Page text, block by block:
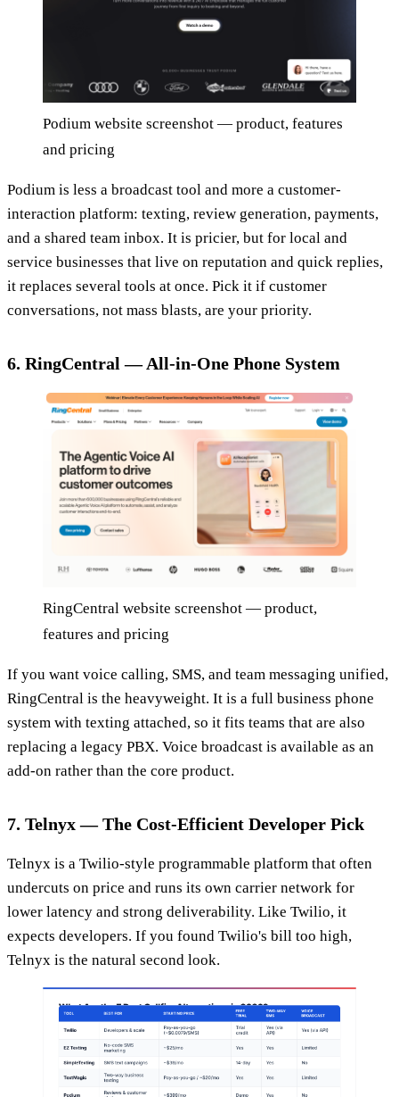
Podium website screenshot — product, features
and pricing
Podium is less a broadcast tool and more a customer-
interaction platform: texting, review generation, payments,
and a shared team inbox. It is pricier, but for local and
service businesses that live on reputation and quick replies,
it replaces several tools at once. Pick it if customer
conversations, not mass blasts, are your priority.
6. RingCentral — All-in-One Phone System
RingCentral website screenshot — product,
features and pricing
If you want voice calling, SMS, and team messaging unified,
RingCentral is the heavyweight. It is a full business phone
system with texting attached, so it fits teams that are also
replacing a legacy PBX. Voice broadcast is available as an
add-on rather than the core product.
7. Telnyx — The Cost-Efficient Developer Pick
Telnyx is a Twilio-style programmable platform that often
undercuts on price and runs its own carrier network for
lower latency and strong deliverability. Like Twilio, it
expects developers. If you found Twilio's bill too high,
Telnyx is the natural second look.